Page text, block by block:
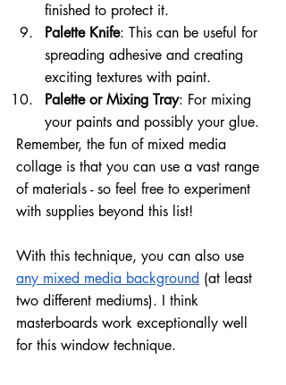
finished to protect it.
Palette Knife: This can be useful for
spreading adhesive and creating
exciting textures with paint.
Palette or Mixing Tray: For mixing
your paints and possibly your glue.
Remember, the fun of mixed media
collage is that you can use a vast range
of materials - so feel free to experiment
with supplies beyond this list!
With this technique, you can also use
any mixed media background (at least
two different mediums). I think
masterboards work exceptionally well
for this window technique.